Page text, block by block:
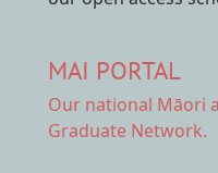
MAI PORTAL
Our national Māori
Graduate Network.